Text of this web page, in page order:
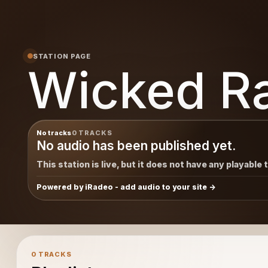
STATION PAGE
Wicked
No tracks0 TRACKS
No audio has been published yet.
This station is live, but it does not have any playable
Powered by iRadeo - add audio to your site
0 TRACKS